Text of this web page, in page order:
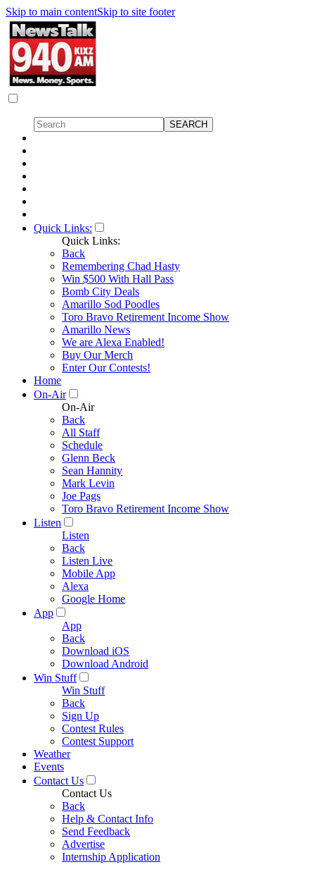
Skip to main contentSkip to site footer
Quick Links:
Quick Links:
Back
Remembering Chad Hasty
Win $500 With Hall Pass
Bomb City Deals
Amarillo Sod Poodles
Toro Bravo Retirement Income Show
Amarillo News
We are Alexa Enabled!
Buy Our Merch
Enter Our Contests!
Home
On-Air
On-Air
Back
All Staff
Schedule
Glenn Beck
Sean Hannity
Mark Levin
Joe Pags
Toro Bravo Retirement Income Show
Listen
Listen
Back
Listen Live
Mobile App
Alexa
Google Home
App
App
Back
Download iOS
Download Android
Win Stuff
Win Stuff
Back
Sign Up
Contest Rules
Contest Support
Weather
Events
Contact Us
Contact Us
Back
Help & Contact Info
Send Feedback
Advertise
Internship Application